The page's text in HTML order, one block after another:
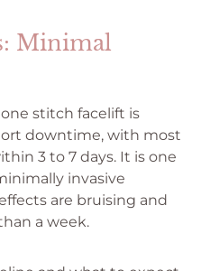
Minimal
stitch facelift is
downtime, with most
3 to 7 days. It is one
invasive
are bruising and
a week.